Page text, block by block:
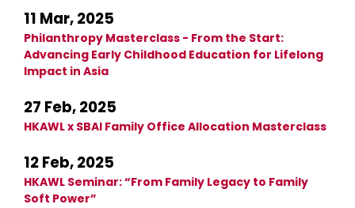
11 Mar, 2025
Philanthropy Masterclass - From the Start:
Advancing Early Childhood Education for Lifelong
Impact in Asia
27 Feb, 2025
HKAWL x SBAI Family Office Allocation Masterclass
12 Feb, 2025
HKAWL Seminar: “From Family Legacy to Family
Soft Power”